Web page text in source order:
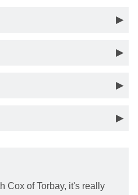
Cox of Torbay, it's really